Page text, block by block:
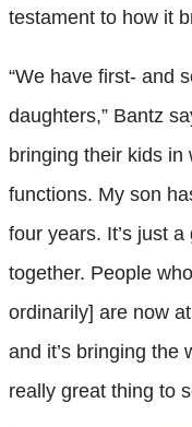
testament to how it
“We have first- and
daughters,” Bantz
bringing their kids
functions. My son
four years. It’s just
together. People
ordinarily] are now
and it’s bringing the
really great thing to